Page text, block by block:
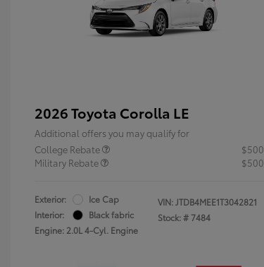
2026 Toyota Corolla LE
Additional offers you may qualify for
College Rebate
$500
Military Rebate
$500
Exterior:
Ice Cap
Interior:
Black fabric
Engine: 2.0L 4-Cyl. Engine
VIN:JTDB4MEE1T3042821
Stock: # 7484